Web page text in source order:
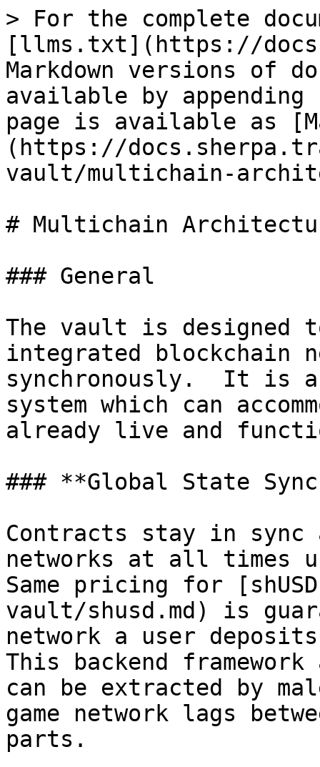
> For the complete
[llms.txt](https://
Markdown versions of
available by
page is available as
(https://
vault/multichain-
# Multichain
### General
The vault is designed
integrated blockchain
synchronously.  It is a
system which can
already live and
### **Global State
Contracts stay in
networks at all times
Same pricing for
vault/shusd.md) is
network a user
This backend
can be extracted by
game network lags
parts.